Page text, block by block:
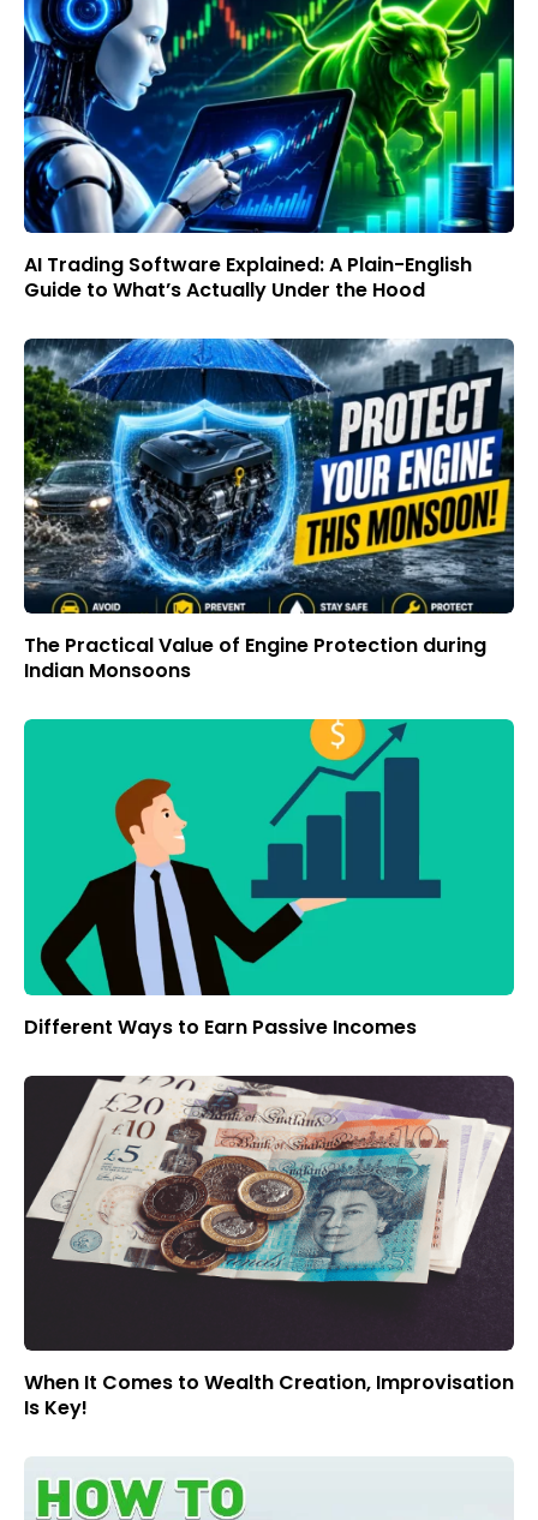
AI Trading Software Explained: A Plain-English
Guide to What’s Actually Under the Hood
The Practical Value of Engine Protection during
Indian Monsoons
Different Ways to Earn Passive Incomes
When It Comes to Wealth Creation, Improvisation
Is Key!